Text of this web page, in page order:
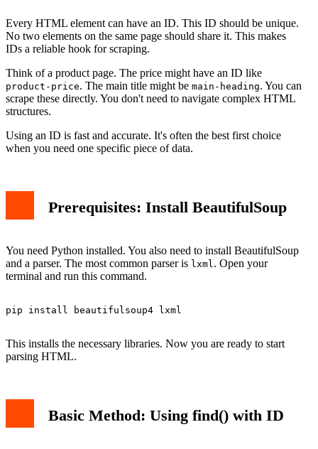
Every HTML element can have an ID. This ID should be unique.
No two elements on the same page should share it. This makes
IDs a reliable hook for scraping.
Think of a product page. The price might have an ID like
product-price. The main title might be main-heading. You can
scrape these directly. You don't need to navigate complex HTML
structures.
Using an ID is fast and accurate. It's often the best first choice
when you need one specific piece of data.
Prerequisites: Install BeautifulSoup
You need Python installed. You also need to install BeautifulSoup
and a parser. The most common parser is lxml . Open your
terminal and run this command.
pip install beautifulsoup4 lxml
This installs the necessary libraries. Now you are ready to start
parsing HTML.
Basic Method: Using find() with ID